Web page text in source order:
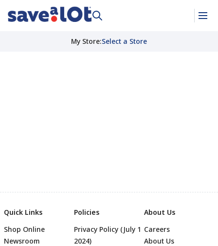
My Store:Select a Store
Quick Links
Shop Online
Newsroom
Policies
Privacy Policy (July 1
2024)
About Us
Careers
About Us